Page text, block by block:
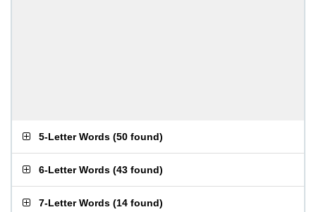
5-Letter Words (50 found)
6-Letter Words (43 found)
7-Letter Words (14 found)